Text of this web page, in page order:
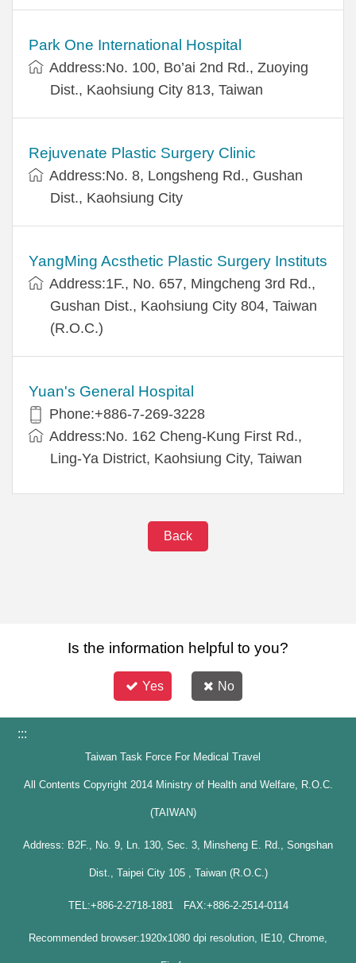
Park One International Hospital
Address:No. 100, Bo’ai 2nd Rd., Zuoying
Dist., Kaohsiung City 813, Taiwan
Rejuvenate Plastic Surgery Clinic
Address:No. 8, Longsheng Rd., Gushan
Dist., Kaohsiung City
YangMing Acsthetic Plastic Surgery Instituts
Address:1F., No. 657, Mingcheng 3rd Rd.,
Gushan Dist., Kaohsiung City 804, Taiwan
(R.O.C.)
Yuan's General Hospital
Phone:+886-7-269-3228
Address:No. 162 Cheng-Kung First Rd.,
Ling-Ya District, Kaohsiung City, Taiwan
Back
Is the information helpful to you?
Yes No
:::
Taiwan Task Force For Medical Travel
All Contents Copyright 2014 Ministry of Health and Welfare, R.O.C.
(TAIWAN)
Address: B2F., No. 9, Ln. 130, Sec. 3, Minsheng E. Rd., Songshan
Dist., Taipei City 105 , Taiwan (R.O.C.)
TEL:+886-2-2718-1881 FAX:+886-2-2514-0114
Recommended browser:1920x1080 dpi resolution, IE10, Chrome,